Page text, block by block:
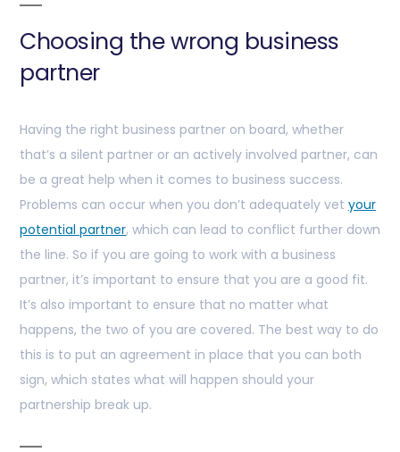
Choosing the wrong business
partner
Having the right business partner on board, whether
that’s a silent partner or an actively involved partner, can
be a great help when it comes to business success.
Problems can occur when you don’t adequately vet your
potential partner, which can lead to conflict further down
the line. So if you are going to work with a business
partner, it’s important to ensure that you are a good fit.
It’s also important to ensure that no matter what
happens, the two of you are covered. The best way to do
this is to put an agreement in place that you can both
sign, which states what will happen should your
partnership break up.